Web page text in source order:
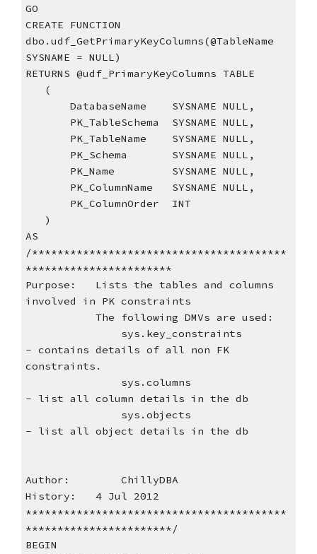
GO
CREATE FUNCTION
dbo.udf_GetPrimaryKeyColumns(@TableName
SYSNAME = NULL)
RETURNS @udf_PrimaryKeyColumns TABLE
   (
       DatabaseName    SYSNAME NULL,
       PK_TableSchema  SYSNAME NULL,
       PK_TableName    SYSNAME NULL,
       PK_Schema       SYSNAME NULL,
       PK_Name         SYSNAME NULL,
       PK_ColumnName   SYSNAME NULL,
       PK_ColumnOrder  INT
   )
AS
/****************************************
***********************
Purpose:   Lists the tables and columns
involved in PK constraints
           The following DMVs are used:
- contains details of all non FK
constraints.
- list all column details in the db
- list all object details in the db
Author:        ChillyDBA
History:   4 Jul 2012
*****************************************
***********************/
BEGIN